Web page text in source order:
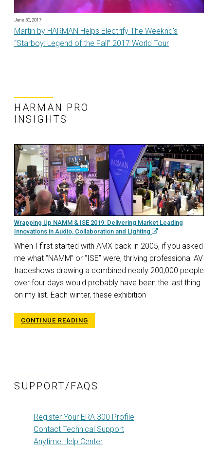
June 30, 2017
Martin by HARMAN Helps Electrify The Weeknd’s
“Starboy: Legend of the Fall” 2017 World Tour
HARMAN PRO
INSIGHTS
Wrapping Up NAMM & ISE 2019: Delivering Market Leading
Innovations in Audio, Collaboration and Lighting
When I first started with AMX back in 2005, if you asked
me what “NAMM” or “ISE” were, thriving professional AV
tradeshows drawing a combined nearly 200,000 people
over four days would probably have been the last thing
on my list. Each winter, these exhibition
CONTINUE READING
SUPPORT/FAQS
Register Your ERA 300 Profile
Contact Technical Support
Anytime Help Center